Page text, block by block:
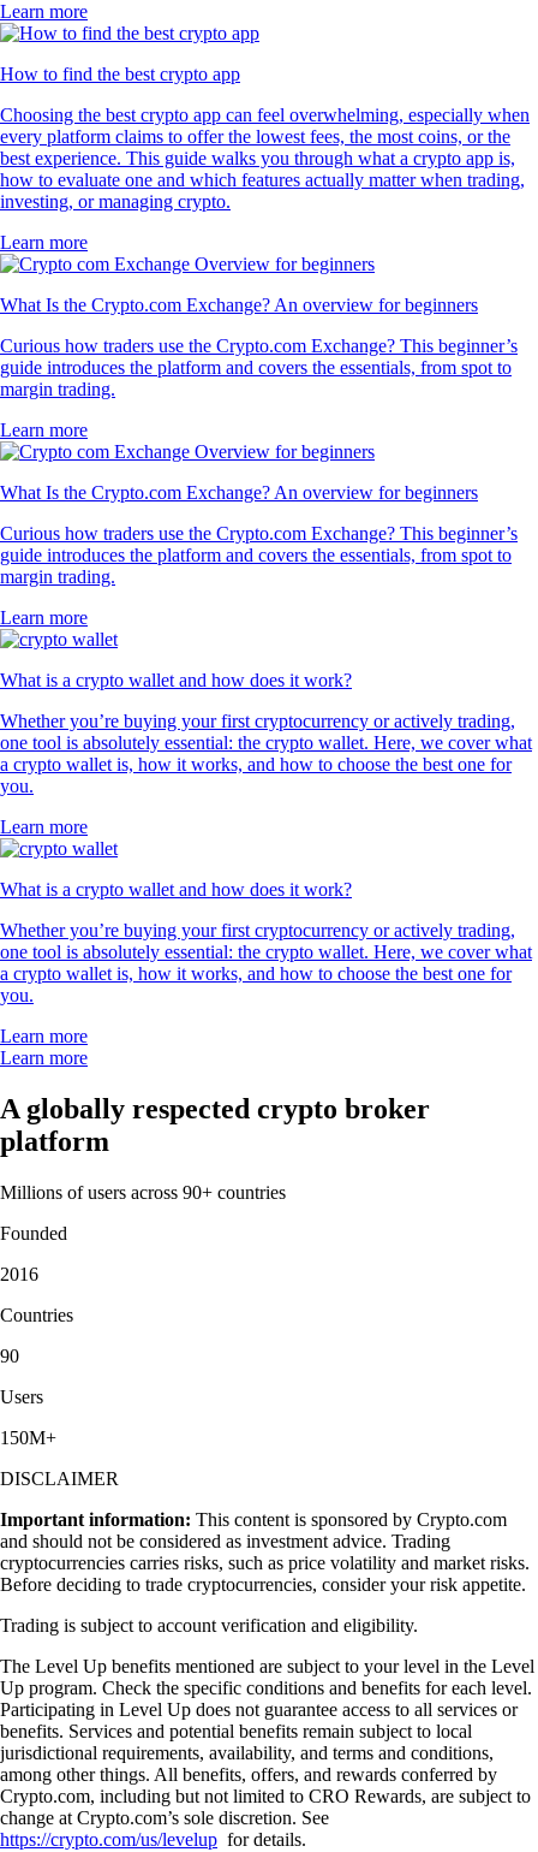
Learn more
How to find the best crypto app
Choosing the best crypto app can feel overwhelming, especially when
every platform claims to offer the lowest fees, the most coins, or the
best experience. This guide walks you through what a crypto app is,
how to evaluate one and which features actually matter when trading,
investing, or managing crypto.
Learn more
What Is the Crypto.com Exchange? An overview for beginners
Curious how traders use the Crypto.com Exchange? This beginner’s
guide introduces the platform and covers the essentials, from spot to
margin trading.
Learn more
What Is the Crypto.com Exchange? An overview for beginners
Curious how traders use the Crypto.com Exchange? This beginner’s
guide introduces the platform and covers the essentials, from spot to
margin trading.
Learn more
What is a crypto wallet and how does it work?
Whether you’re buying your first cryptocurrency or actively trading,
one tool is absolutely essential: the crypto wallet. Here, we cover what
a crypto wallet is, how it works, and how to choose the best one for
you.
Learn more
What is a crypto wallet and how does it work?
Whether you’re buying your first cryptocurrency or actively trading,
one tool is absolutely essential: the crypto wallet. Here, we cover what
a crypto wallet is, how it works, and how to choose the best one for
you.
Learn more
Learn more
A globally respected crypto broker
platform
Millions of users across 90+ countries
Founded
2016
Countries
90
Users
150M+
DISCLAIMER
Important information: This content is sponsored by Crypto.com
and should not be considered as investment advice. Trading
cryptocurrencies carries risks, such as price volatility and market risks.
Before deciding to trade cryptocurrencies, consider your risk appetite.
Trading is subject to account verification and eligibility.
The Level Up benefits mentioned are subject to your level in the Level
Up program. Check the specific conditions and benefits for each level.
Participating in Level Up does not guarantee access to all services or
benefits. Services and potential benefits remain subject to local
jurisdictional requirements, availability, and terms and conditions,
among other things. All benefits, offers, and rewards conferred by
Crypto.com, including but not limited to CRO Rewards, are subject to
change at Crypto.com’s sole discretion. See
https://crypto.com/us/levelup for details.